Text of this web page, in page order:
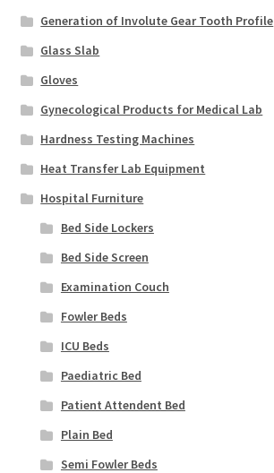
Generation of Involute Gear Tooth Profile
Glass Slab
Gloves
Gynecological Products for Medical Lab
Hardness Testing Machines
Heat Transfer Lab Equipment
Hospital Furniture
Bed Side Lockers
Bed Side Screen
Examination Couch
Fowler Beds
ICU Beds
Paediatric Bed
Patient Attendent Bed
Plain Bed
Semi Fowler Beds